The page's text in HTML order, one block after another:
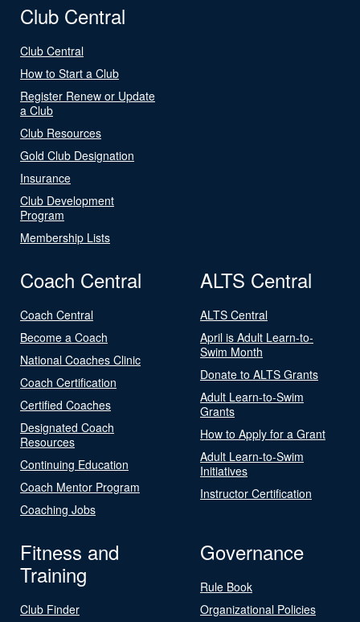
Club Central
Club Central
How to Start a Club
Register Renew or Update
a Club
Club Resources
Gold Club Designation
Insurance
Club Development
Program
Membership Lists
Coach Central
Coach Central
Become a Coach
National Coaches Clinic
Coach Certification
Certified Coaches
Designated Coach
Resources
Continuing Education
Coach Mentor Program
Coaching Jobs
ALTS Central
ALTS Central
April is Adult Learn-to-
Swim Month
Donate to ALTS Grants
Adult Learn-to-Swim
Grants
How to Apply for a Grant
Adult Learn-to-Swim
Initiatives
Instructor Certification
Fitness and
Training
Club Finder
Governance
Rule Book
Organizational Policies